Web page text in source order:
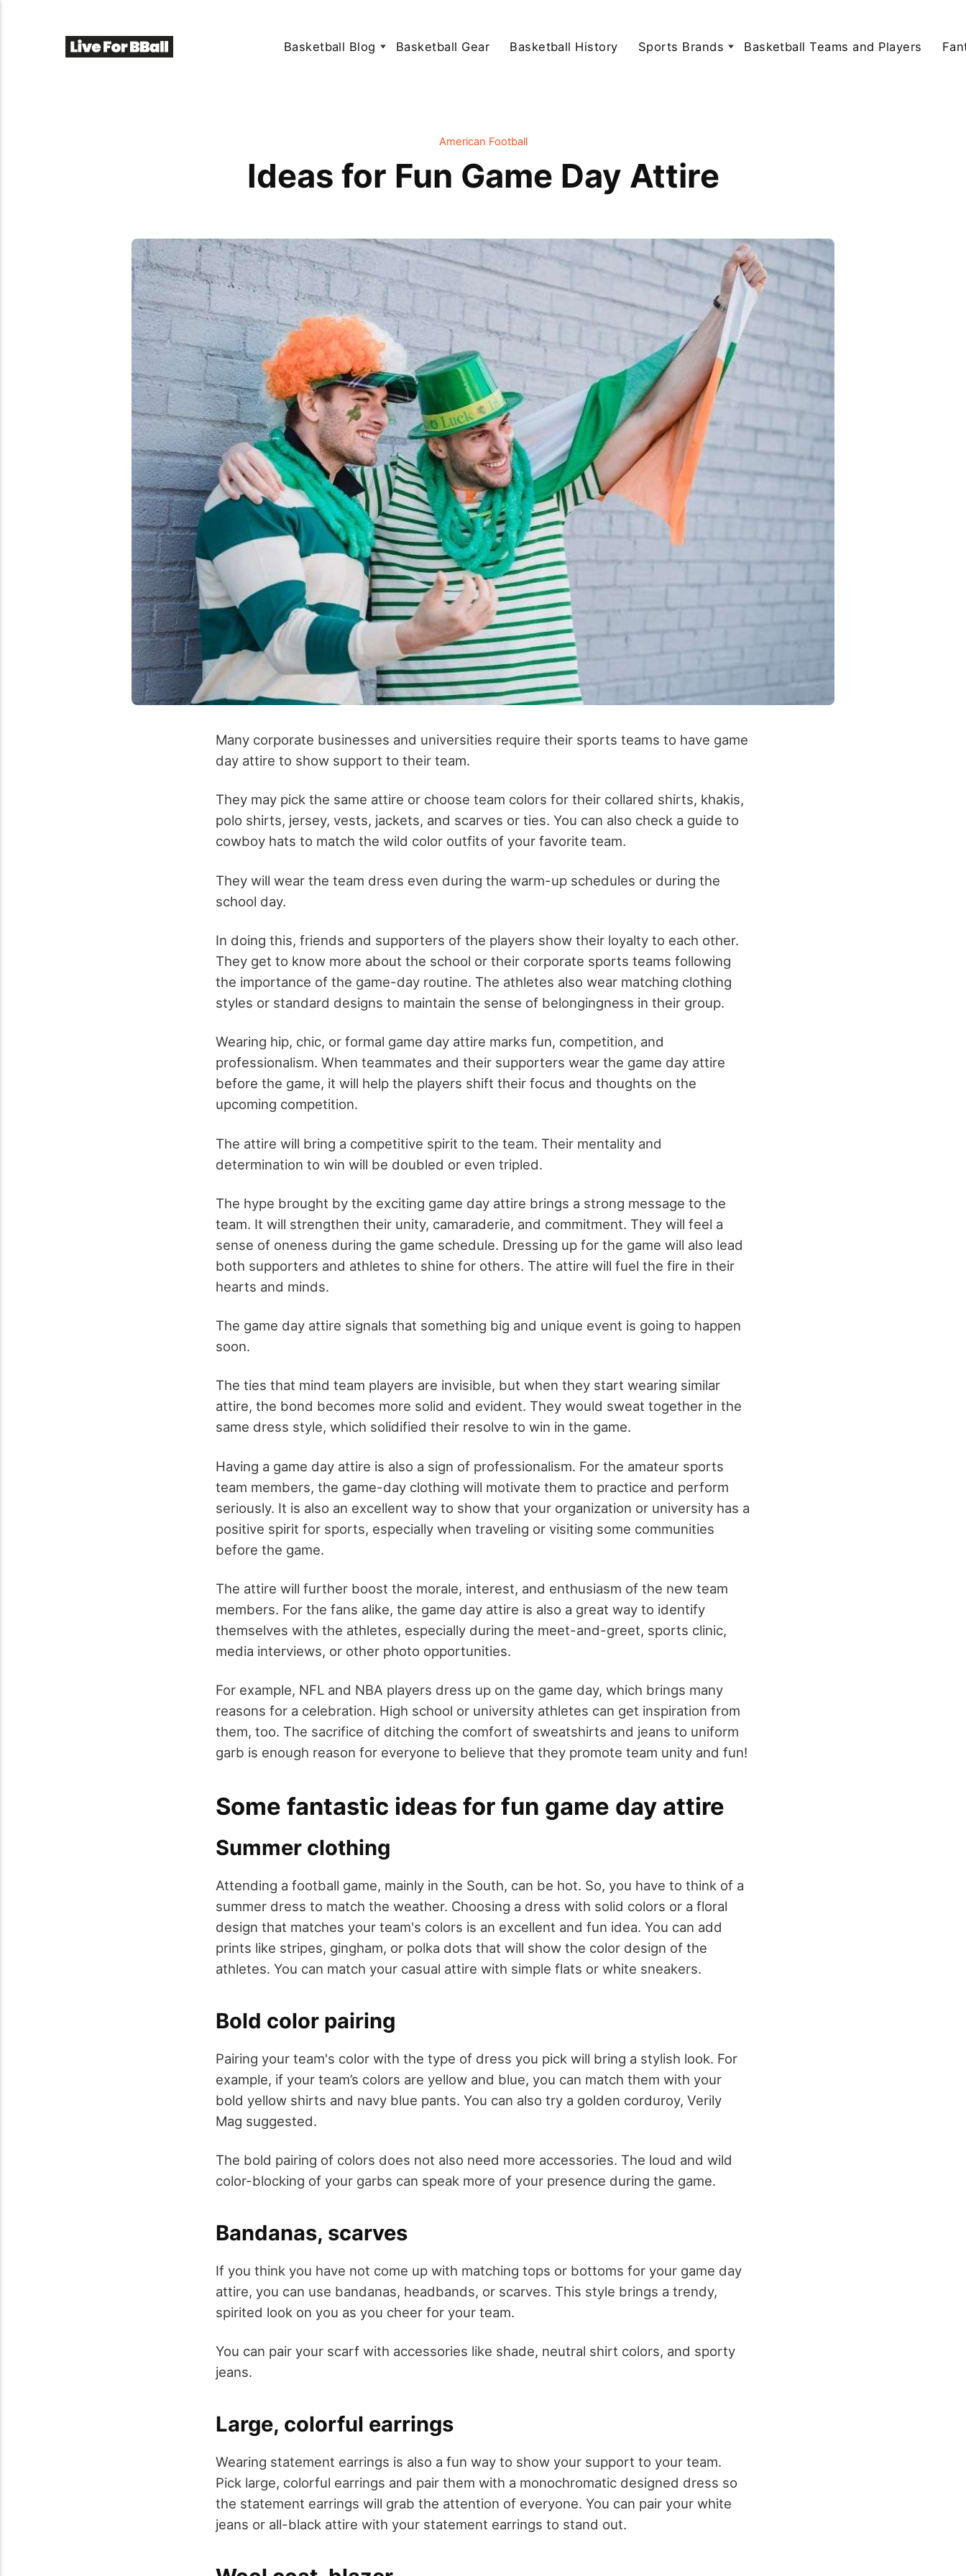
Basketball Blog Basketball Gear Basketball History Sports Brands Basketball Teams and Players
American Football
Ideas for Fun Game Day Attire
Many corporate businesses and universities require their sports teams to have game
day attire to show support to their team.
They may pick the same attire or choose team colors for their collared shirts, khakis,
polo shirts, jersey, vests, jackets, and scarves or ties. You can also check a guide to
cowboy hats to match the wild color outfits of your favorite team.
They will wear the team dress even during the warm-up schedules or during the
school day.
In doing this, friends and supporters of the players show their loyalty to each other.
They get to know more about the school or their corporate sports teams following
the importance of the game-day routine. The athletes also wear matching clothing
styles or standard designs to maintain the sense of belongingness in their group.
Wearing hip, chic, or formal game day attire marks fun, competition, and
professionalism. When teammates and their supporters wear the game day attire
before the game, it will help the players shift their focus and thoughts on the
upcoming competition.
The attire will bring a competitive spirit to the team. Their mentality and
determination to win will be doubled or even tripled.
The hype brought by the exciting game day attire brings a strong message to the
team. It will strengthen their unity, camaraderie, and commitment. They will feel a
sense of oneness during the game schedule. Dressing up for the game will also lead
both supporters and athletes to shine for others. The attire will fuel the fire in their
hearts and minds.
The game day attire signals that something big and unique event is going to happen
soon.
The ties that mind team players are invisible, but when they start wearing similar
attire, the bond becomes more solid and evident. They would sweat together in the
same dress style, which solidified their resolve to win in the game.
Having a game day attire is also a sign of professionalism. For the amateur sports
team members, the game-day clothing will motivate them to practice and perform
seriously. It is also an excellent way to show that your organization or university has a
positive spirit for sports, especially when traveling or visiting some communities
before the game.
The attire will further boost the morale, interest, and enthusiasm of the new team
members. For the fans alike, the game day attire is also a great way to identify
themselves with the athletes, especially during the meet-and-greet, sports clinic,
media interviews, or other photo opportunities.
For example, NFL and NBA players dress up on the game day, which brings many
reasons for a celebration. High school or university athletes can get inspiration from
them, too. The sacrifice of ditching the comfort of sweatshirts and jeans to uniform
garb is enough reason for everyone to believe that they promote team unity and fun!
Some fantastic ideas for fun game day attire
Summer clothing
Attending a football game, mainly in the South, can be hot. So, you have to think of a
summer dress to match the weather. Choosing a dress with solid colors or a floral
design that matches your team's colors is an excellent and fun idea. You can add
prints like stripes, gingham, or polka dots that will show the color design of the
athletes. You can match your casual attire with simple flats or white sneakers.
Bold color pairing
Pairing your team's color with the type of dress you pick will bring a stylish look. For
example, if your team’s colors are yellow and blue, you can match them with your
bold yellow shirts and navy blue pants. You can also try a golden corduroy, Verily
Mag suggested.
The bold pairing of colors does not also need more accessories. The loud and wild
color-blocking of your garbs can speak more of your presence during the game.
Bandanas, scarves
If you think you have not come up with matching tops or bottoms for your game day
attire, you can use bandanas, headbands, or scarves. This style brings a trendy,
spirited look on you as you cheer for your team.
You can pair your scarf with accessories like shade, neutral shirt colors, and sporty
jeans.
Large, colorful earrings
Wearing statement earrings is also a fun way to show your support to your team.
Pick large, colorful earrings and pair them with a monochromatic designed dress so
the statement earrings will grab the attention of everyone. You can pair your white
jeans or all-black attire with your statement earrings to stand out.